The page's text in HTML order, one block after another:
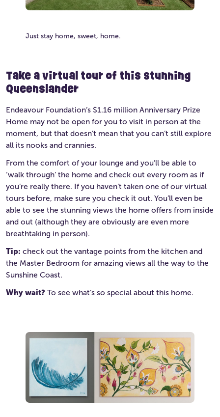
Just stay home, sweet, home.
Take a virtual tour of this stunning
Queenslander
Endeavour Foundation’s $1.16 million Anniversary Prize
Home may not be open for you to visit in person at the
moment, but that doesn’t mean that you can’t still explore
all its nooks and crannies.
From the comfort of your lounge and you’ll be able to
‘walk through’ the home and check out every room as if
you’re really there. If you haven’t taken one of our virtual
tours before, make sure you check it out. You’ll even be
able to see the stunning views the home offers from inside
and out (although they are obviously are even more
breathtaking in person).
Tip: check out the vantage points from the kitchen and
the Master Bedroom for amazing views all the way to the
Sunshine Coast.
Why wait? To see what’s so special about this home.